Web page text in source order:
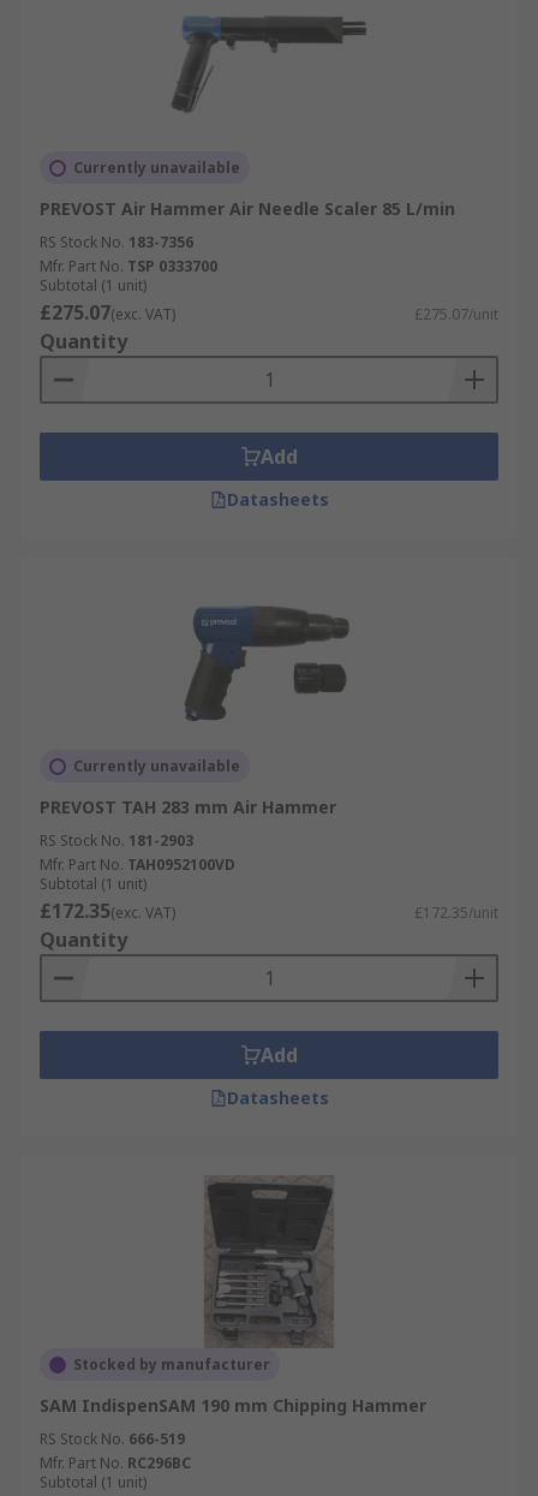
Currently unavailable
PREVOST Air Hammer Air Needle Scaler 85 L/min
RS Stock No. 183-7356
Mfr. Part No. TSP 0333700
Subtotal (1 unit)
£275.07(exc. VAT) £275.07/unit
Quantity
Add
Datasheets
Currently unavailable
PREVOST TAH 283 mm Air Hammer
RS Stock No. 181-2903
Mfr. Part No. TAH0952100VD
Subtotal (1 unit)
£172.35(exc. VAT) £172.35/unit
Quantity
Add
Datasheets
Stocked by manufacturer
SAM IndispenSAM 190 mm Chipping Hammer
RS Stock No. 666-519
Mfr. Part No. RC296BC
Subtotal (1 unit)